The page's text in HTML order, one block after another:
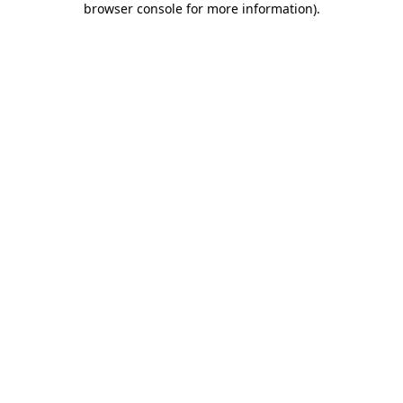
browser console for more information).